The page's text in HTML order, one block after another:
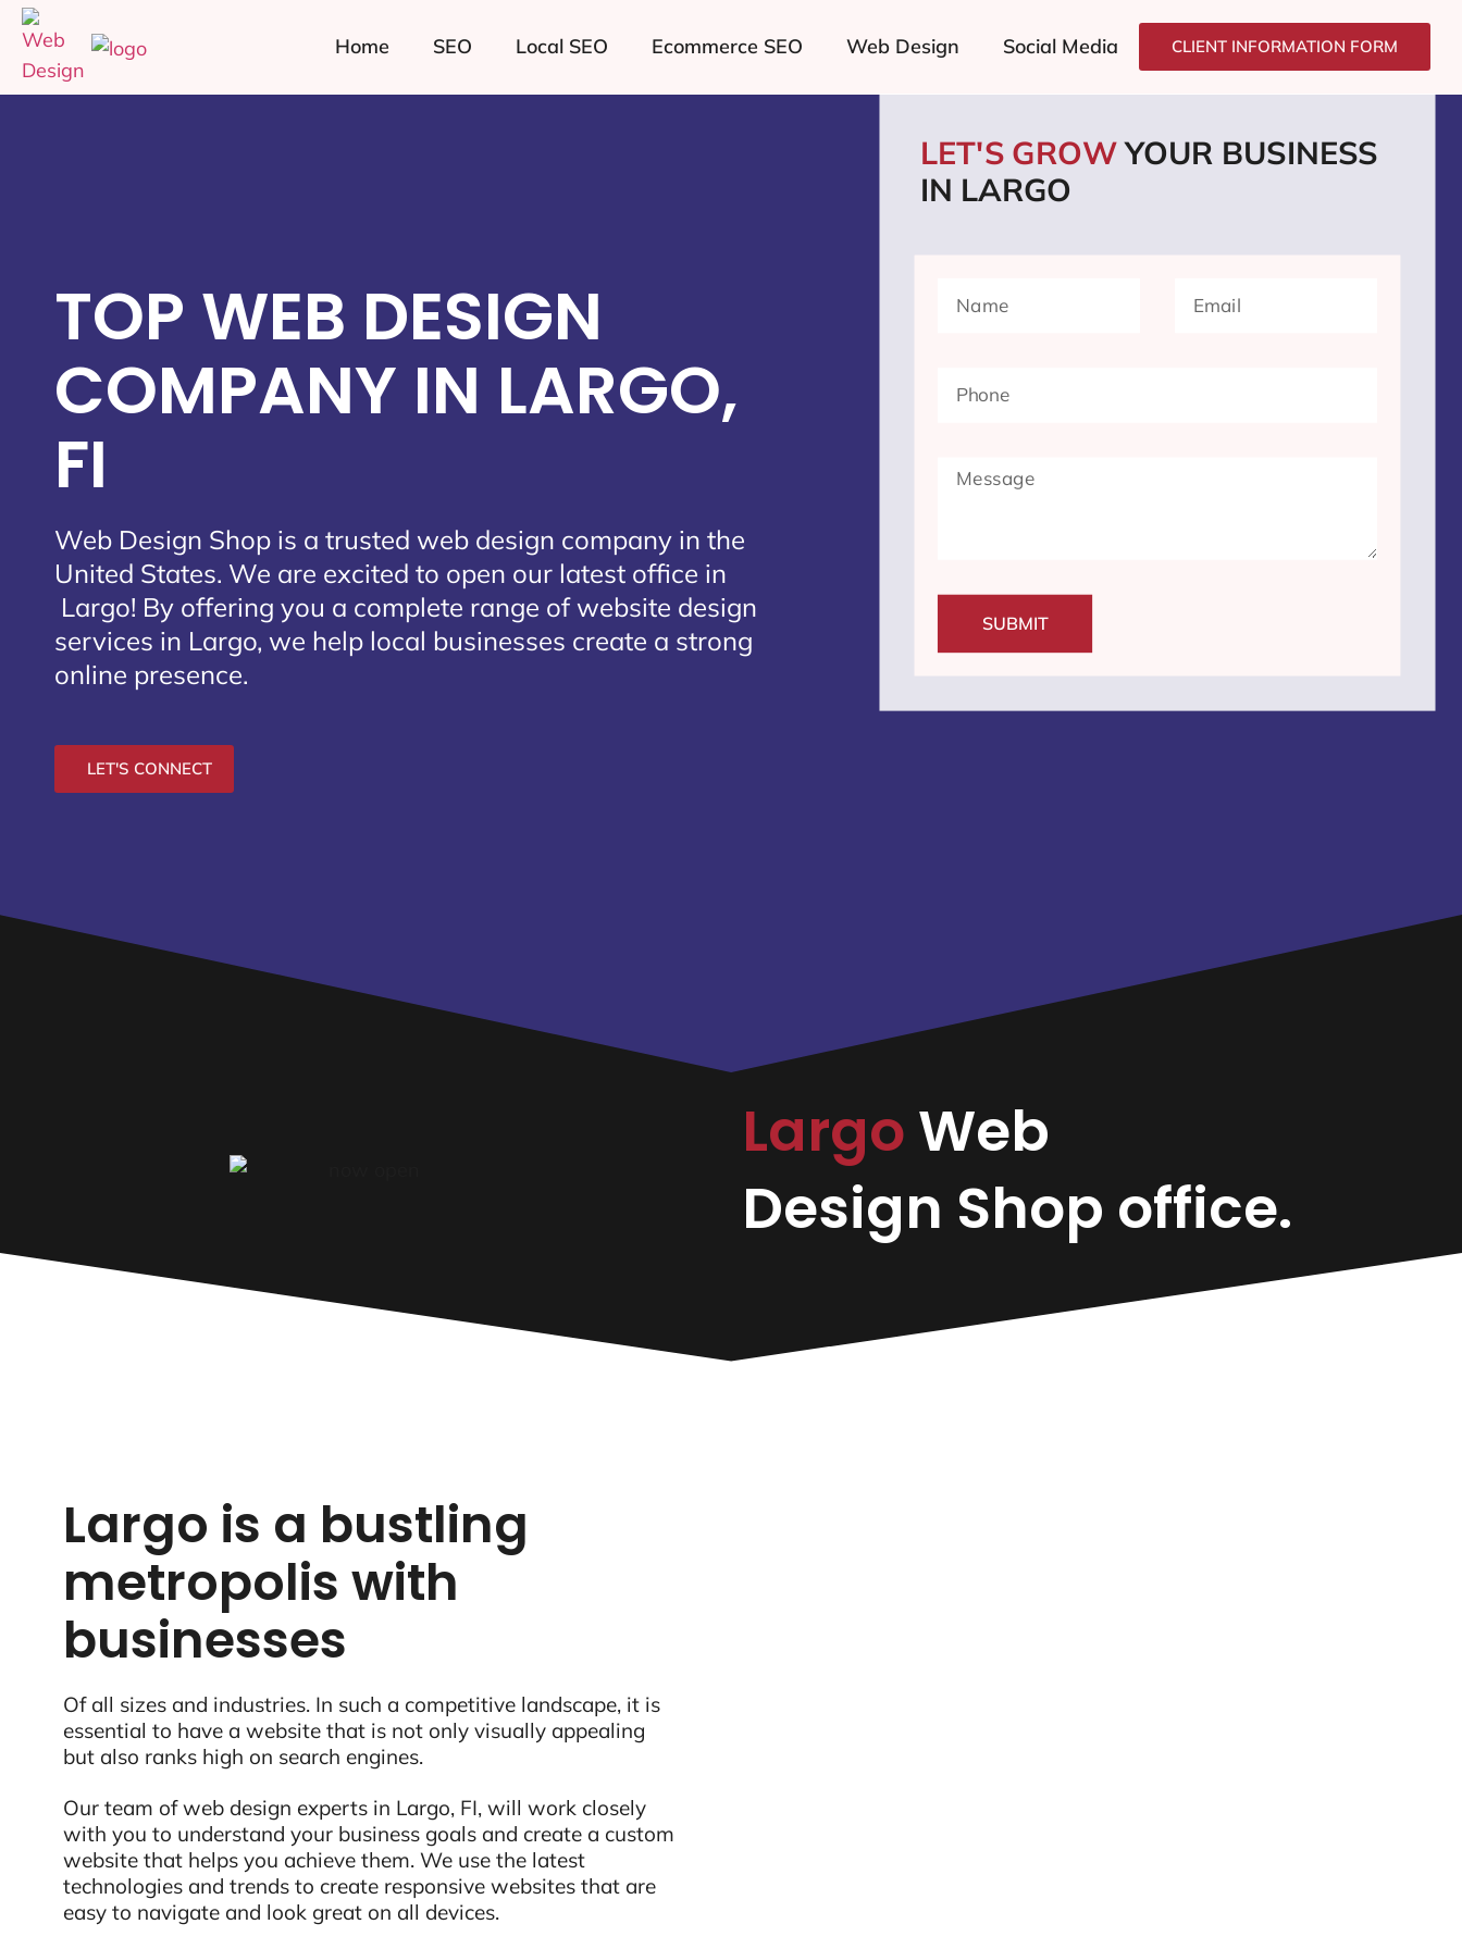
Home SEO Local SEO Ecommerce SEO Web Design Social Media CLIENT INFORMATION FORM
TOP WEB DESIGN
COMPANY IN LARGO,
FI
Web Design Shop is a trusted web design company in the
United States. We are excited to open our latest office in
Largo! By offering you a complete range of website design
services in Largo, we help local businesses create a strong
online presence.
LET'S CONNECT
LET'S GROWYOUR BUSINESS
IN LARGO
SUBMIT
LargoWeb
Design Shop office.
Largo is a bustling
metropolis with
businesses
Of all sizes and industries. In such a competitive landscape, it is
essential to have a website that is not only visually appealing
but also ranks high on search engines.
Our team of web design experts in Largo, FI, will work closely
with you to understand your business goals and create a custom
website that helps you achieve them. We use the latest
technologies and trends to create responsive websites that are
easy to navigate and look great on all devices.